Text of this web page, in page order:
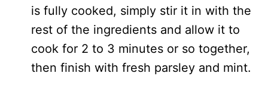
is fully cooked, simply stir it in with the
rest of the ingredients and allow it to
cook for 2 to 3 minutes or so together,
then finish with fresh parsley and mint.